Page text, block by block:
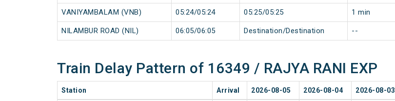
VANIYAMBALAM (VNB) 05:24/05:24 05:25/05:25 1 min
NILAMBUR ROAD (NIL) 06:05/06:05 Destination/Destination --
Train Delay Pattern of 16349 / RAJYA RANI EXP
Station Arrival 2026-08-05 2026-08-04 2026-08-03